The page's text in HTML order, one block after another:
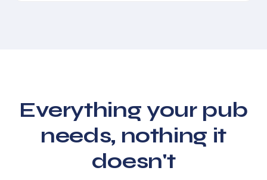
Everything your pub
needs, nothing it
doesn't